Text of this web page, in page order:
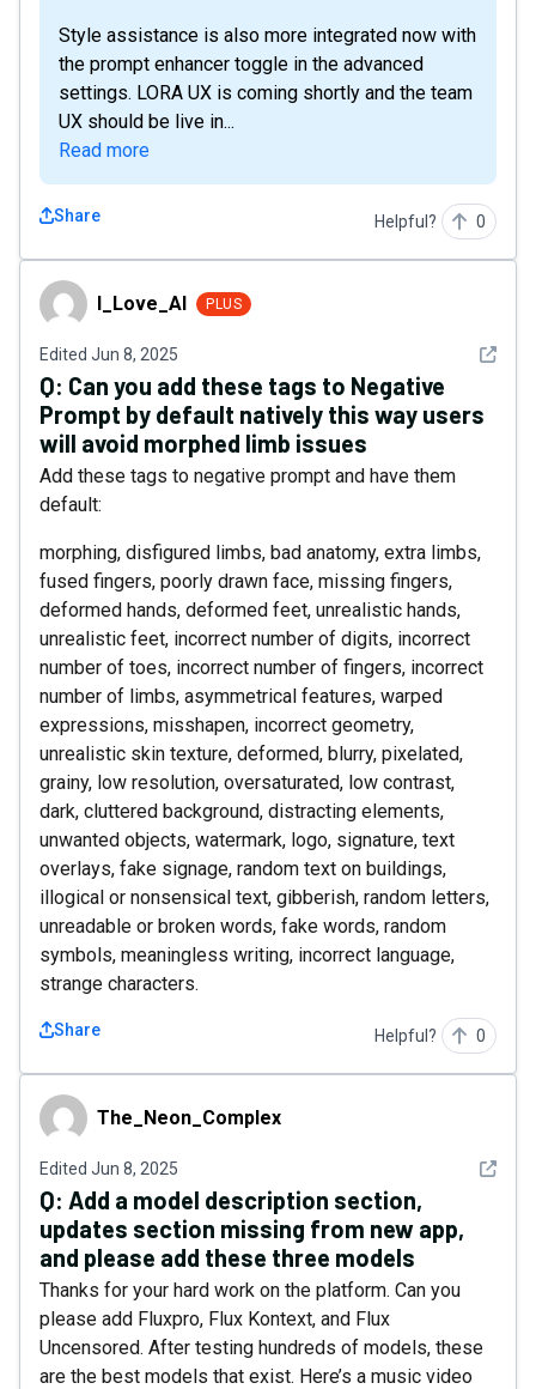
Style assistance is also more integrated now with
the prompt enhancer toggle in the advanced
settings. LORA UX is coming shortly and the team
UX should be live in...
Read more
Share Helpful? 0
I_Love_AII_Love_AI PLUS
Edited Jun 8, 2025 See
Q: Can you add these tags to Negative
Prompt by default natively this way users
will avoid morphed limb issues
Add these tags to negative prompt and have them
default:
morphing, disfigured limbs, bad anatomy, extra limbs,
fused fingers, poorly drawn face, missing fingers,
deformed hands, deformed feet, unrealistic hands,
unrealistic feet, incorrect number of digits, incorrect
number of toes, incorrect number of fingers, incorrect
number of limbs, asymmetrical features, warped
expressions, misshapen, incorrect geometry,
unrealistic skin texture, deformed, blurry, pixelated,
grainy, low resolution, oversaturated, low contrast,
dark, cluttered background, distracting elements,
unwanted objects, watermark, logo, signature, text
overlays, fake signage, random text on buildings,
illogical or nonsensical text, gibberish, random letters,
unreadable or broken words, fake words, random
symbols, meaningless writing, incorrect language,
strange characters.
Share Helpful? 0
The_Neon_Complex
The_Neon_Complex
Edited Jun 8, 2025 See
Q: Add a model description section,
updates section missing from new app,
and please add these three models
Thanks for your hard work on the platform. Can you
please add Fluxpro, Flux Kontext, and Flux
Uncensored. After testing hundreds of models, these
are the best models that exist. Here’s a music video